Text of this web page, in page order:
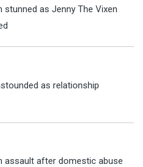
stunned as Jenny The Vixen
as relationship
assault after domestic abuse